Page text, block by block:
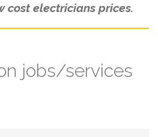
cost electricians prices.
jobs/services